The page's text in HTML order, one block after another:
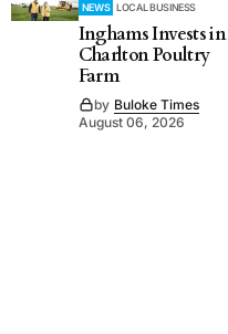
NEWS LOCAL BUSINESS
Inghams Invests in
Charlton Poultry
Farm
by Buloke Times
August 06, 2026